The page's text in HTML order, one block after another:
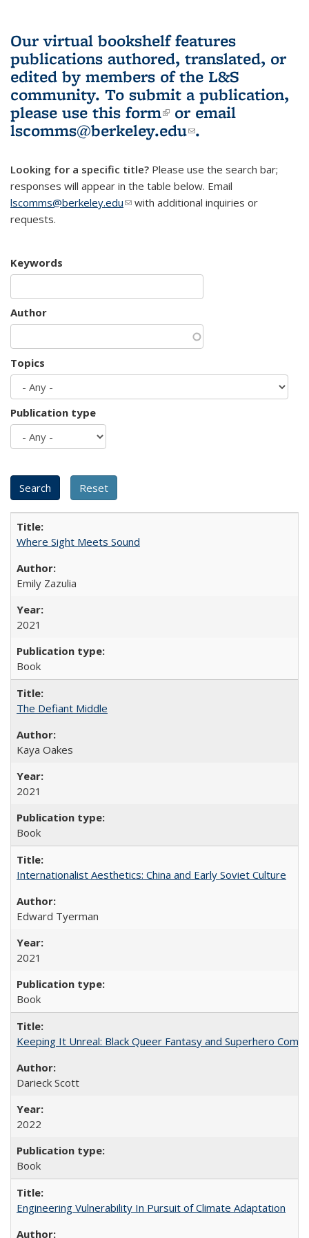
Our virtual bookshelf features
publications authored, translated, or
edited by members of the L&S
community. To submit a publication,
please use this form(link is external)
or email
lscomms@berkeley.edu(link sends e-
.
Looking for a specific title? Please use the search bar;
responses will appear in the table below. Email
lscomms@berkeley.edu(link sends e-mail)
with additional inquiries or
requests.
Keywords
Author
Topics
Publication type
Where Sight Meets Sound
Emily Zazulia
2021
Book
The Defiant Middle
Kaya Oakes
2021
Book
Internationalist Aesthetics: China and Early Soviet Culture
Edward Tyerman
2021
Book
Keeping It Unreal: Black Queer Fantasy and Superhero
Darieck Scott
2022
Book
Engineering Vulnerability In Pursuit of Climate Adaptation